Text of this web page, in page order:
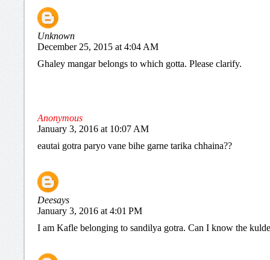
Unknown
December 25, 2015 at 4:04 AM
Ghaley mangar belongs to which gotta. Please clarify.
Anonymous
January 3, 2016 at 10:07 AM
eautai gotra paryo vane bihe garne tarika chhaina??
Deesays
January 3, 2016 at 4:01 PM
I am Kafle belonging to sandilya gotra. Can I know the